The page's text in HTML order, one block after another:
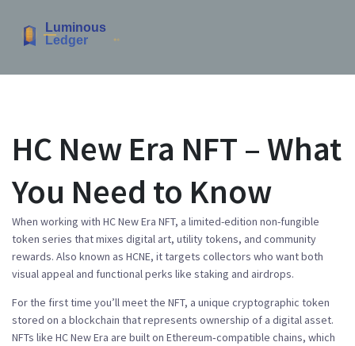
HC New Era NFT – What
You Need to Know
When working with HC New Era NFT, a limited-edition non-fungible
token series that mixes digital art, utility tokens, and community
rewards. Also known as HCNE, ittargets collectors who want both
visual appeal and functional perks like staking and airdrops.
For the first time you’ll meet the NFT, a unique cryptographic token
stored on a blockchain that represents ownership of a digital asset.
NFTs like HC New Era are built on Ethereum‑compatible chains, which